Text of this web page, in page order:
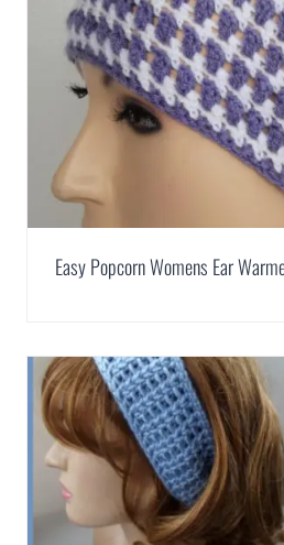
Easy Popcorn Womens Ear